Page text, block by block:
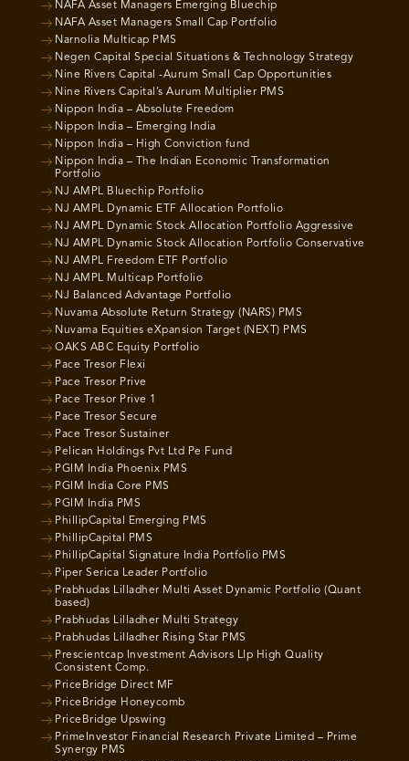
NAFA Asset Managers Emerging Bluechip
NAFA Asset Managers Small Cap Portfolio
Narnolia Multicap PMS
Negen Capital Special Situations & Technology Strategy
Nine Rivers Capital -Aurum Small Cap Opportunities
Nine Rivers Capital’s Aurum Multiplier PMS
Nippon India – Absolute Freedom
Nippon India – Emerging India
Nippon India – High Conviction fund
Nippon India – The Indian Economic Transformation
Portfolio
NJ AMPL Bluechip Portfolio
NJ AMPL Dynamic ETF Allocation Portfolio
NJ AMPL Dynamic Stock Allocation Portfolio Aggressive
NJ AMPL Dynamic Stock Allocation Portfolio Conservative
NJ AMPL Freedom ETF Portfolio
NJ AMPL Multicap Portfolio
NJ Balanced Advantage Portfolio
Nuvama Absolute Return Strategy (NARS) PMS
Nuvama Equities eXpansion Target (NEXT) PMS
OAKS ABC Equity Portfolio
Pace Tresor Flexi
Pace Tresor Prive
Pace Tresor Prive 1
Pace Tresor Secure
Pace Tresor Sustainer
Pelican Holdings Pvt Ltd Pe Fund
PGIM India Phoenix PMS
PGIM India Core PMS
PGIM India PMS
PhillipCapital Emerging PMS
PhillipCapital PMS
PhillipCapital Signature India Portfolio PMS
Piper Serica Leader Portfolio
Prabhudas Lilladher Multi Asset Dynamic Portfolio (Quant
based)
Prabhudas Lilladher Multi Strategy
Prabhudas Lilladher Rising Star PMS
Prescientcap Investment Advisors Llp High Quality
Consistent Comp.
PriceBridge Direct MF
PriceBridge Honeycomb
PriceBridge Upswing
PrimeInvestor Financial Research Private Limited – Prime
Synergy PMS